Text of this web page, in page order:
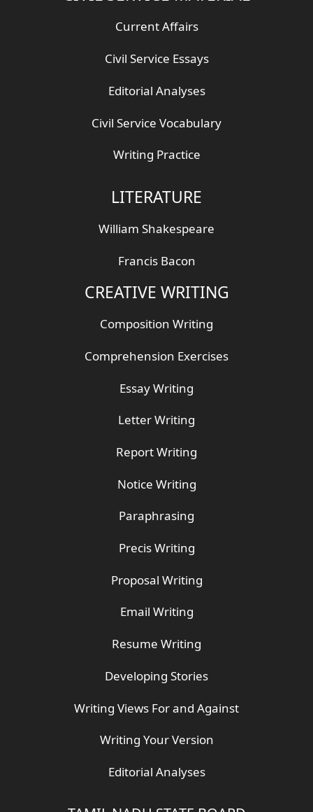
Current Affairs
Civil Service Essays
Editorial Analyses
Civil Service Vocabulary
Writing Practice
LITERATURE
William Shakespeare
Francis Bacon
CREATIVE WRITING
Composition Writing
Comprehension Exercises
Essay Writing
Letter Writing
Report Writing
Notice Writing
Paraphrasing
Precis Writing
Proposal Writing
Email Writing
Resume Writing
Developing Stories
Writing Views For and Against
Writing Your Version
Editorial Analyses